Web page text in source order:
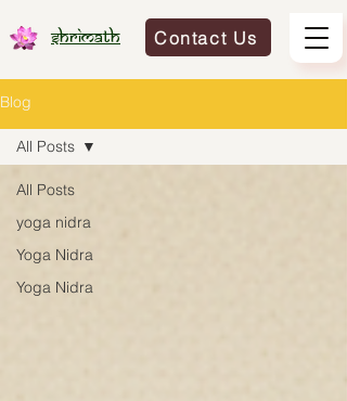
Shrimath Contact Us
Blog
All Posts
yoga nidra
Yoga Nidra
Yoga Nidra
All Posts